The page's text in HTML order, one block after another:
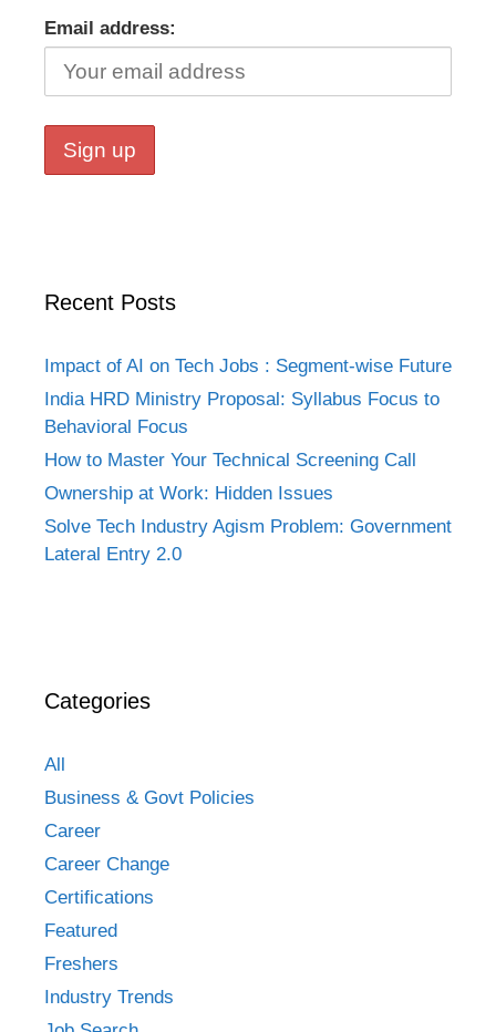
Email address:
Recent Posts
Impact of AI on Tech Jobs : Segment-wise Future
India HRD Ministry Proposal: Syllabus Focus to
Behavioral Focus
How to Master Your Technical Screening Call
Ownership at Work: Hidden Issues
Solve Tech Industry Agism Problem: Government
Lateral Entry 2.0
Categories
All
Business & Govt Policies
Career
Career Change
Certifications
Featured
Freshers
Industry Trends